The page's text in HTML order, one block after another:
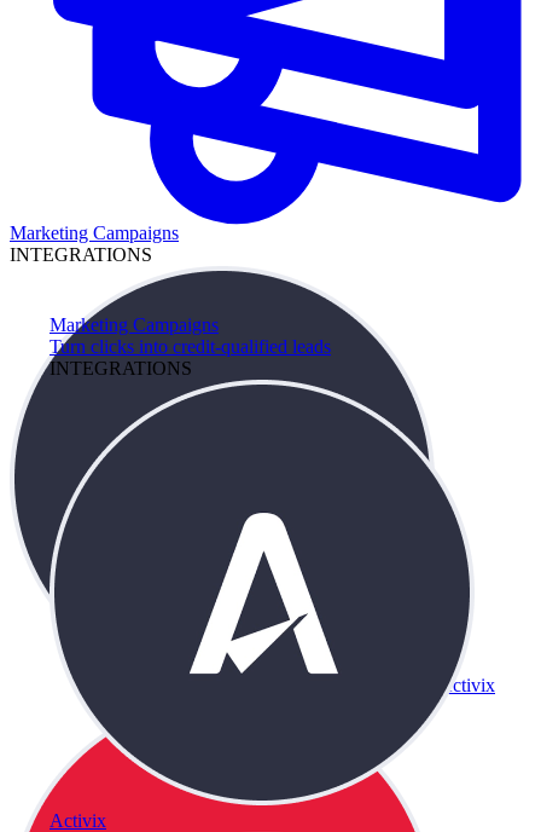
Marketing Campaigns
Turn clicks into credit-qualified leads
INTEGRATIONS
Activix
Marketing Campaigns
INTEGRATIONS
Activix